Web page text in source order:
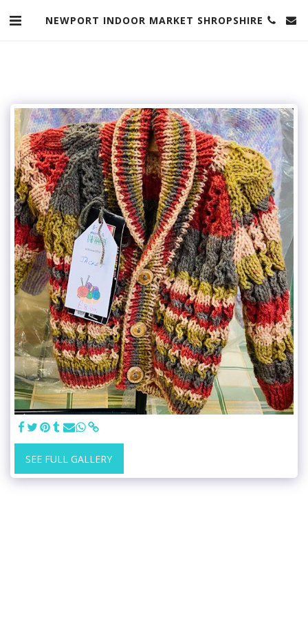
NEWPORT INDOOR MARKET SHROPSHIRE
SEE FULL GALLERY